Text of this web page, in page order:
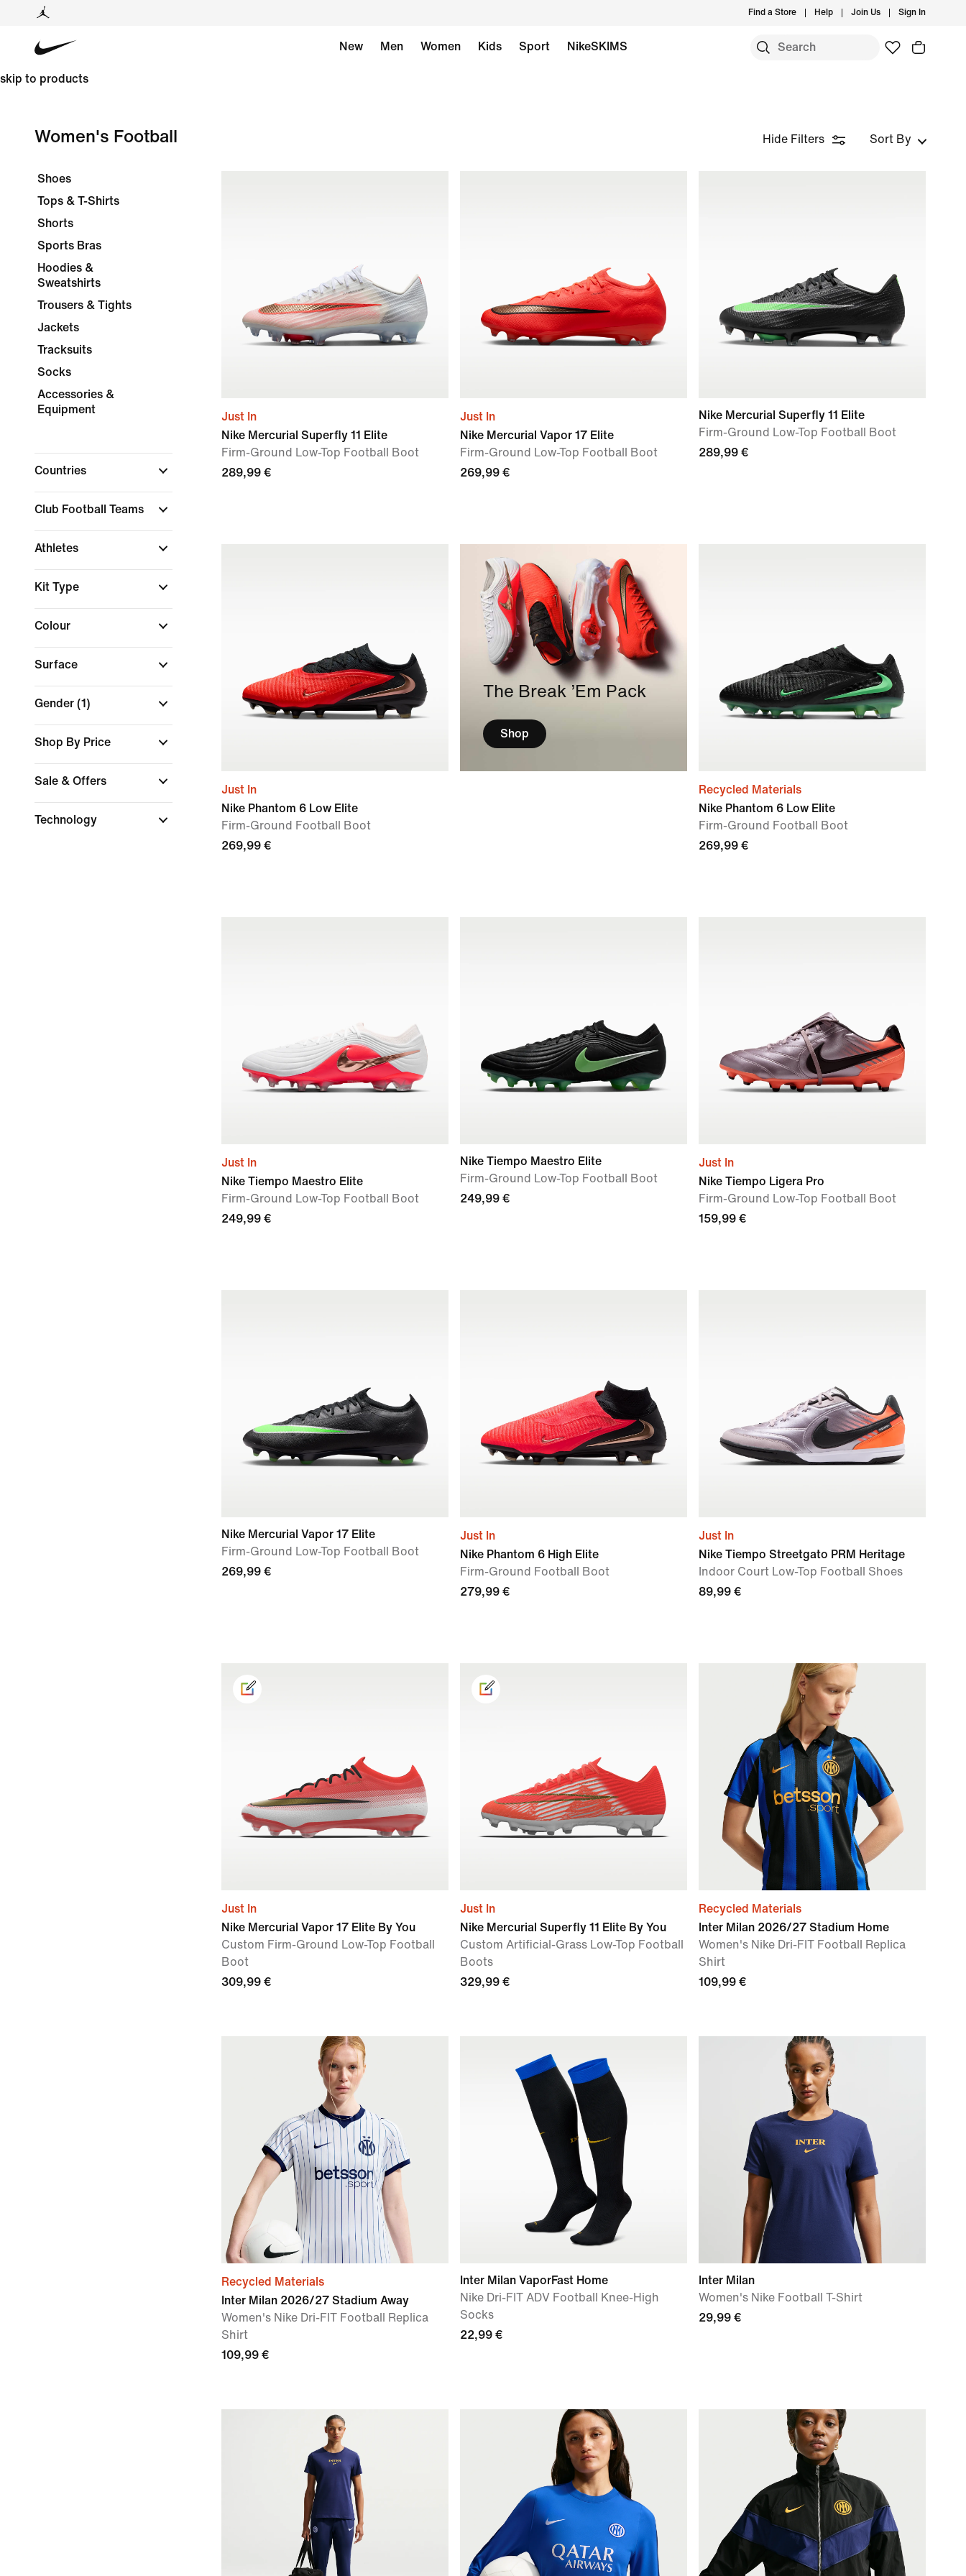
Find a Store Help Join Us Sign In
New Men Women Kids Sport NikeSKIMS
skip to products
Women's Football Hide Filters Sort By
Shoes
Tops & T-Shirts
Shorts
Sports Bras
Hoodies &
Sweatshirts
Trousers & Tights
Jackets
Tracksuits
Socks
Accessories &
Equipment
Countries
Club Football Teams
Athletes
Kit Type
Colour
Surface
Gender (1)
Shop By Price
Sale & Offers
Technology
Just In
Nike Mercurial Superfly 11 Elite
Firm-Ground Low-Top Football Boot
289,99 €
Just In
Nike Mercurial Vapor 17 Elite
Firm-Ground Low-Top Football Boot
269,99 €
Nike Mercurial Superfly 11 Elite
Firm-Ground Low-Top Football Boot
289,99 €
Just In
Nike Phantom 6 Low Elite
Firm-Ground Football Boot
269,99 €
The Break ’Em Pack
Shop
Recycled Materials
Nike Phantom 6 Low Elite
Firm-Ground Football Boot
269,99 €
Just In
Nike Tiempo Maestro Elite
Firm-Ground Low-Top Football Boot
249,99 €
Nike Tiempo Maestro Elite
Firm-Ground Low-Top Football Boot
249,99 €
Just In
Nike Tiempo Ligera Pro
Firm-Ground Low-Top Football Boot
159,99 €
Nike Mercurial Vapor 17 Elite
Firm-Ground Low-Top Football Boot
269,99 €
Just In
Nike Phantom 6 High Elite
Firm-Ground Football Boot
279,99 €
Just In
Nike Tiempo Streetgato PRM Heritage
Indoor Court Low-Top Football Shoes
89,99 €
Just In
Nike Mercurial Vapor 17 Elite By You
Custom Firm-Ground Low-Top Football
Boot
309,99 €
Just In
Nike Mercurial Superfly 11 Elite By You
Custom Artificial-Grass Low-Top Football
Boots
329,99 €
Recycled Materials
Inter Milan 2026/27 Stadium Home
Women's Nike Dri-FIT Football Replica
Shirt
109,99 €
Recycled Materials
Inter Milan 2026/27 Stadium Away
Women's Nike Dri-FIT Football Replica
Shirt
109,99 €
Inter Milan VaporFast Home
Nike Dri-FIT ADV Football Knee-High
Socks
22,99 €
Inter Milan
Women's Nike Football T-Shirt
29,99 €